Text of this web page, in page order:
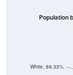
White, 89.33%
Population